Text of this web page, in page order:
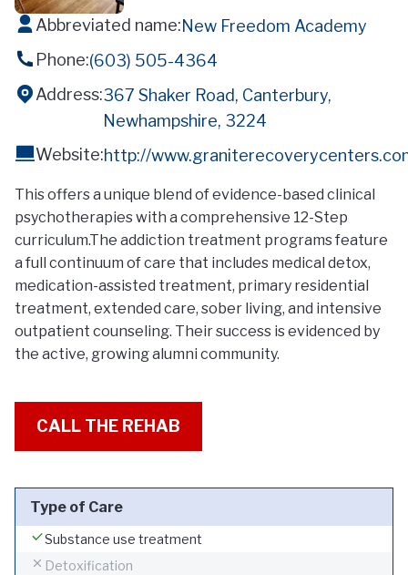
Abbreviated name:New Freedom Academy
Phone:(603) 505-4364
Address:367 Shaker Road, Canterbury,
Newhampshire, 3224
Website:http://
This offers a unique blend of evidence-based clinical
psychotherapies with a comprehensive 12-Step
curriculum.The addiction treatment programs feature
a full continuum of care that includes medical detox,
medication-assisted treatment, primary residential
treatment, extended care, sober living, and intensive
outpatient counseling. Their success is evidenced by
the active, growing alumni community.
CALL THE REHAB
Type of Care
Substance use treatment
Detoxification